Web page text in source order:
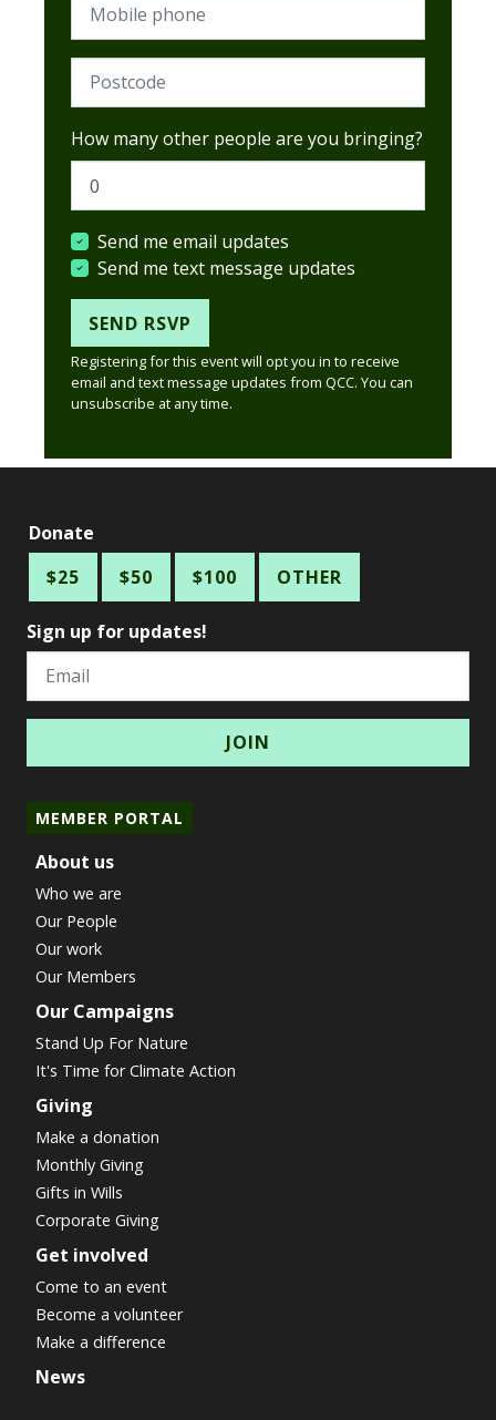
Postcode (Required)
How many other people are you bringing?
Send me email updates
Send me text message updates
Registering for this event will opt you in to receive
email and text message updates from QCC. You can
unsubscribe at any time.
Donate
$25
$50 $100 OTHER
Sign up for updates!
Email
MEMBER PORTAL
About us
Who we are
Our People
Our work
Our Members
Our Campaigns
Stand Up For Nature
It's Time for Climate Action
Giving
Make a donation
Monthly Giving
Gifts in Wills
Corporate Giving
Get involved
Come to an event
Become a volunteer
Make a difference
News